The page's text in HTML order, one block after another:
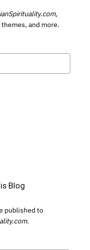
and more.
Blog
published to